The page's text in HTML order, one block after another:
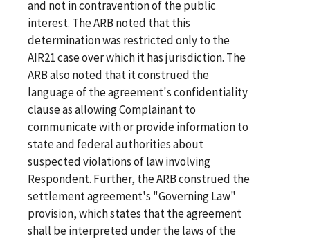
and not in contravention of the public
interest. The ARB noted that this
determination was restricted only to the
AIR21 case over which it has jurisdiction. The
ARB also noted that it construed the
language of the agreement's confidentiality
clause as allowing Complainant to
communicate with or provide information to
state and federal authorities about
suspected violations of law involving
Respondent. Further, the ARB construed the
settlement agreement's "Governing Law"
provision, which states that the agreement
shall be interpreted under the laws of the